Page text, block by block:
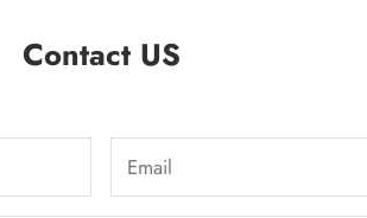
Contact US